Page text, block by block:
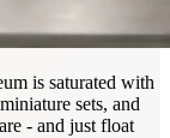
is saturated with
sets, and
- and just float